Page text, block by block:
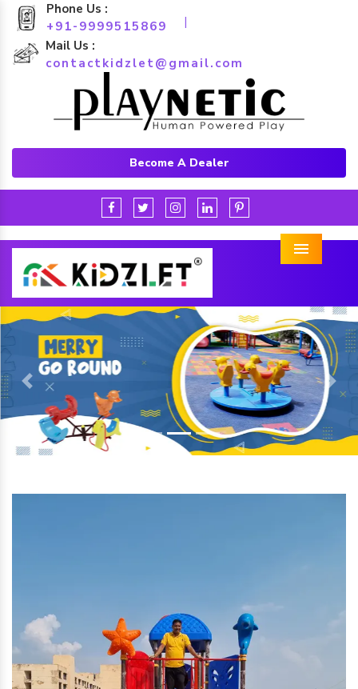
Phone Us :
+91-9999515869
|
Mail Us :
contactkidzlet@gmail.com
Become A Dealer
Menu
Previous Next